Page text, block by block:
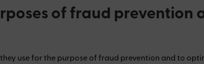
of fraud
use for the purpose of fraud prevention and to